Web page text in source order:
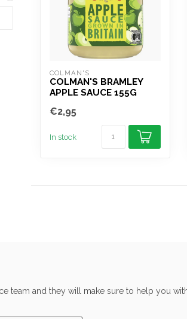
COLMAN'S
COLMAN'S BRAMLEY
APPLE SAUCE 155G
€2,95
In stock
team and they will make sure to help you